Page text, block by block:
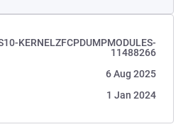
KERNELZFCPDUMPMODULES-
11488266
6 Aug 2025
1 Jan 2024